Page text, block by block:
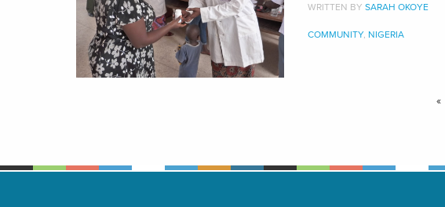
WRITTEN BY SARAH OKOYE
COMMUNITY, NIGERIA
«